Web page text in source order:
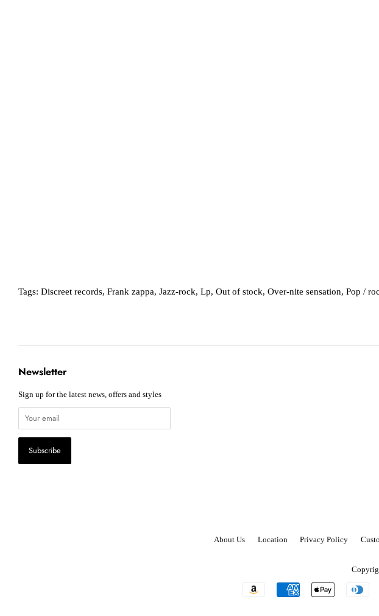
Tags: Discreet records, Frank zappa, Jazz-rock, Lp, Out of stock, Over-nite sensation, Pop /
Newsletter
Sign up for the latest news, offers and styles
About Us Location Privacy Policy